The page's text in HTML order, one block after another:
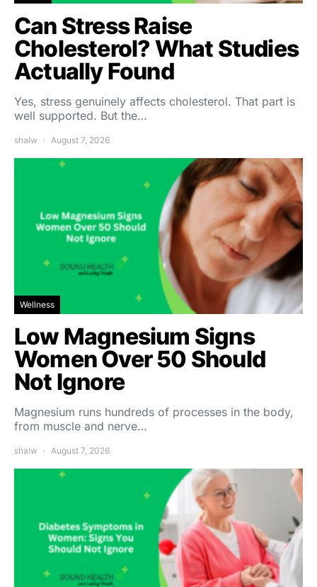
Can Stress Raise
Cholesterol? What Studies
Actually Found
Yes, stress genuinely affects cholesterol. That part is
well supported. But the…
shalw August 7, 2026
Wellness
Low Magnesium Signs
Women Over 50 Should
Not Ignore
Magnesium runs hundreds of processes in the body,
from muscle and nerve…
shalw August 7, 2026